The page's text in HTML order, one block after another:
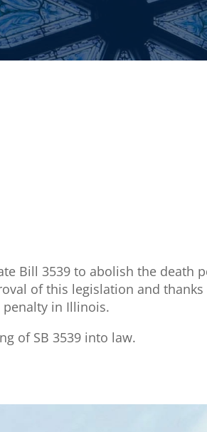
Bill 3539 to abolish the death
of this legislation and
in Illinois.
of SB 3539 into law.